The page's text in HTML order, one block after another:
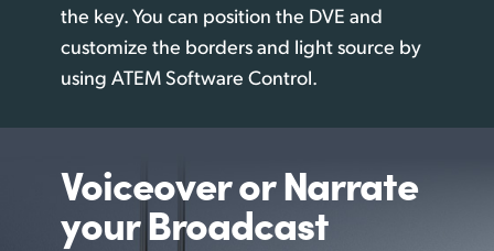
the key. You can position the DVE and
customize the borders and light source by
using ATEM Software Control.
Voiceover orNarrate
your Broadcast